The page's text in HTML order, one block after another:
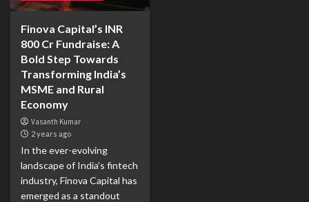
Finova Capital’s INR
800 Cr Fundraise: A
Bold Step Towards
Transforming India’s
MSME and Rural
Economy
Vasanth Kumar
2 years ago
In the ever-evolving
landscape of India’s fintech
industry, Finova Capital has
emerged as a standout